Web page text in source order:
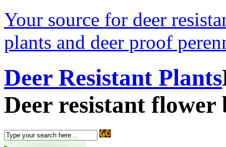
Your source for deer
plants and deer proof
Deer Resistant Plants
Deer resistant flower